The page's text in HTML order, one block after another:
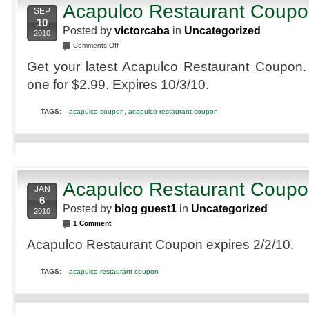
SEP
10
2010
Acapulco Restaurant
Posted by victorcaba in Uncategorized
Comments Offon
Restaurant
Coupon
Get your latest Acapulco Restaurant
one for $2.99. Expires 10/3/10.
TAGS: acapulco coupon, acapulco restaurant coupon
JAN
6
2010
Acapulco Restaurant
Posted by blog guest1 in Uncategorized
1 Comment
Acapulco Restaurant Coupon expires 2/2/10.
TAGS: acapulco restaurant coupon